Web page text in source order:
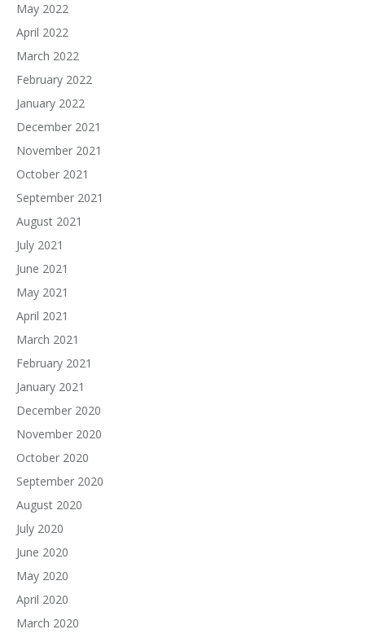
May 2022
April 2022
March 2022
February 2022
January 2022
December 2021
November 2021
October 2021
September 2021
August 2021
July 2021
June 2021
May 2021
April 2021
March 2021
February 2021
January 2021
December 2020
November 2020
October 2020
September 2020
August 2020
July 2020
June 2020
May 2020
April 2020
March 2020